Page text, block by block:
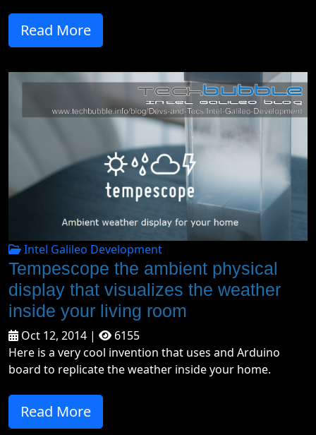
Read More
Intel Galileo Development
Tempescope the ambient physical
display that visualizes the weather
inside your living room
Oct 12, 2014 |
6155
Here is a very cool invention that uses and Arduino
board to replicate the weather inside your home.
Read More